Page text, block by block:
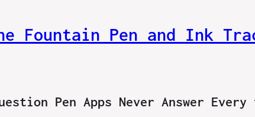
Fountain Pen and Ink
Pen Apps Never Answer